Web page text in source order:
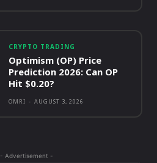
CRYPTO TRADING
Optimism (OP) Price
Prediction 2026: Can OP
Hit $0.20?
OMRI - AUGUST 3, 2026
- Advertisement -